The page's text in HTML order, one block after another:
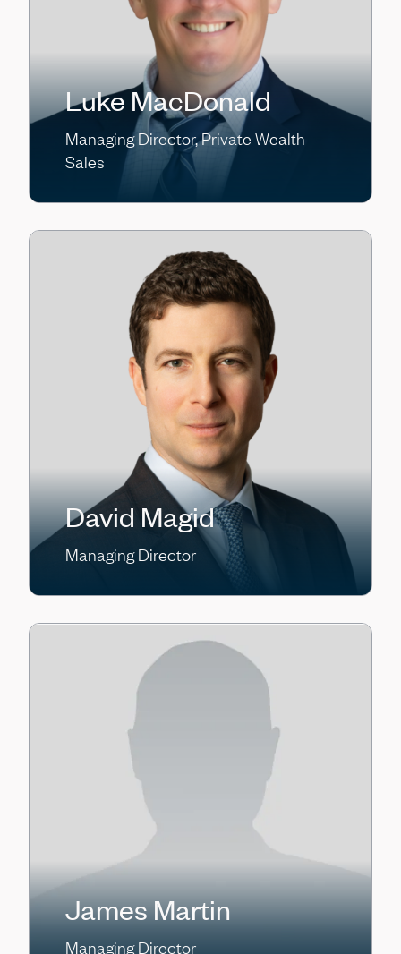
Luke MacDonald
Managing Director, Private Wealth
Sales
David Magid
Managing Director
James Martin
Managing Director